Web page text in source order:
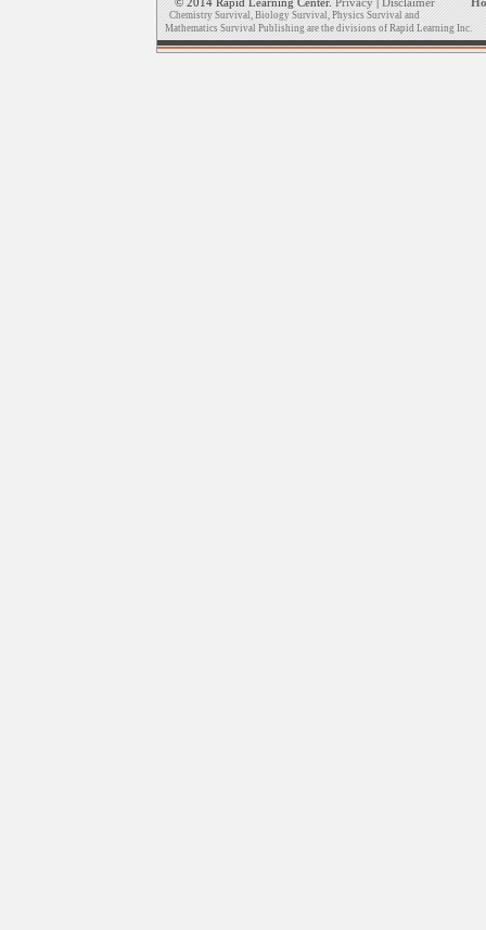
Chemistry Survival, Biology Survival, Physics Survival and
Mathematics Survival Publishing are the divisions of Rapid Learning Inc.